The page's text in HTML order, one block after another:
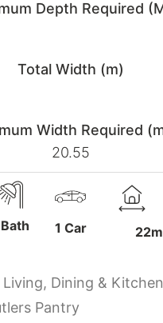
Depth Required
Total Width (m)
Width Required
20.55
1 Car 22m
Living, Dining & Kitchen
Pantry